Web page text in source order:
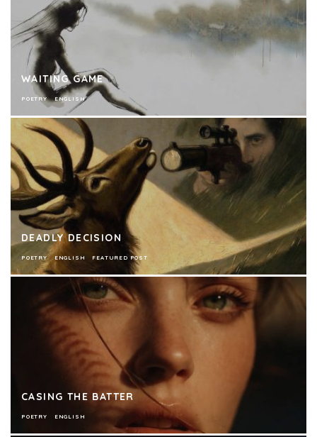
WAITING GAME
POETRY ENGLISH
DEADLY DECISION
POETRY ENGLISH FEATURED POST
CASING THE BATTER
POETRY ENGLISH